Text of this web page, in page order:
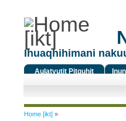
Ihuaqhihimani
Aulatyutit Pitquhit
You are here
Home [ikt]»